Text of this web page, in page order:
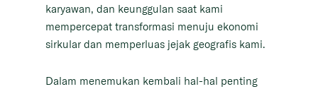
karyawan, dan keunggulan saat kami
mempercepat transformasi menuju ekonomi
sirkular dan memperluas jejak geografis kami.
Dalam menemukan kembali hal-hal penting